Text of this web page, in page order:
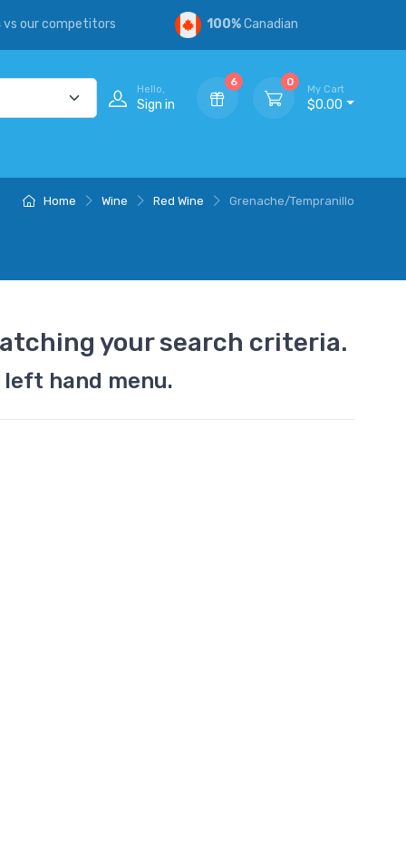
vs our competitors 100%Canadian
Hello,
Sign in
6 0
My Cart
$0.00
Home Wine Red Wine Grenache/Tempranillo
your search criteria.
hand menu.